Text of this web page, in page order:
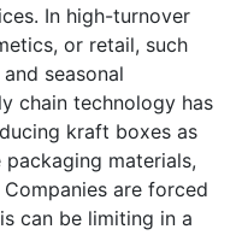
In high-turnover
or retail, such
seasonal
chain technology has
kraft boxes as
materials,
are forced
can be limiting in a